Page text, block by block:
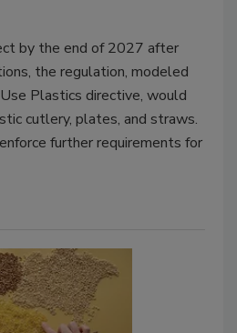
by the end of 2027 after
the regulation, modeled
Plastics directive, would
cutlery, plates, and straws.
further requirements for